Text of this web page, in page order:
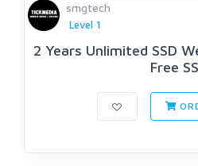
smgtech
Level 1
2 Years Unlimited SSD
Free